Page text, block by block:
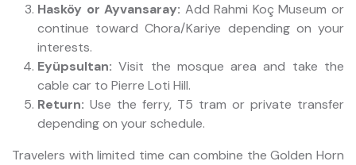
Hasköy or Ayvansaray: Add Rahmi Koç Museum or
continue toward Chora/Kariye depending on your
interests.
Eyüpsultan: Visit the mosque area and take the
cable car to Pierre Loti Hill.
Return: Use the ferry, T5 tram or private transfer
depending on your schedule.
Travelers with limited time can combine the Golden Horn